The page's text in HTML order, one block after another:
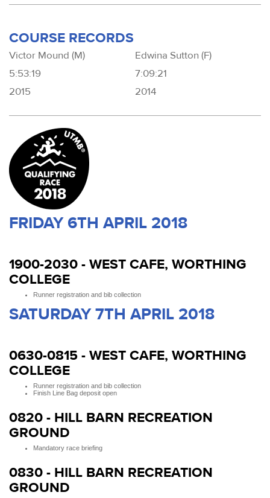
COURSE RECORDS
Victor Mound (M)
5:53:19
2015
Edwina Sutton (F)
7:09:21
2014
FRIDAY 6TH APRIL 2018
1900-2030 - WEST CAFE, WORTHING
COLLEGE
Runner registration and bib collection
SATURDAY 7TH APRIL 2018
0630-0815 - WEST CAFE, WORTHING
COLLEGE
Runner registration and bib collection
Finish Line Bag deposit open
0820 - HILL BARN RECREATION
GROUND
Mandatory race briefing
0830 - HILL BARN RECREATION
GROUND